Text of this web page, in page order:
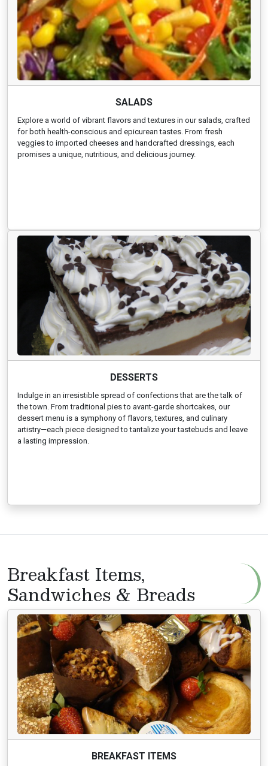
SALADS
Explore a world of vibrant flavors and textures in our salads, crafted
for both health-conscious and epicurean tastes. From fresh
veggies to imported cheeses and handcrafted dressings, each
promises a unique, nutritious, and delicious journey.
DESSERTS
Indulge in an irresistible spread of confections that are the talk of
the town. From traditional pies to avant-garde shortcakes, our
dessert menu is a symphony of flavors, textures, and culinary
artistry—each piece designed to tantalize your tastebuds and leave
a lasting impression.
Breakfast Items,
Sandwiches & Breads
BREAKFAST ITEMS